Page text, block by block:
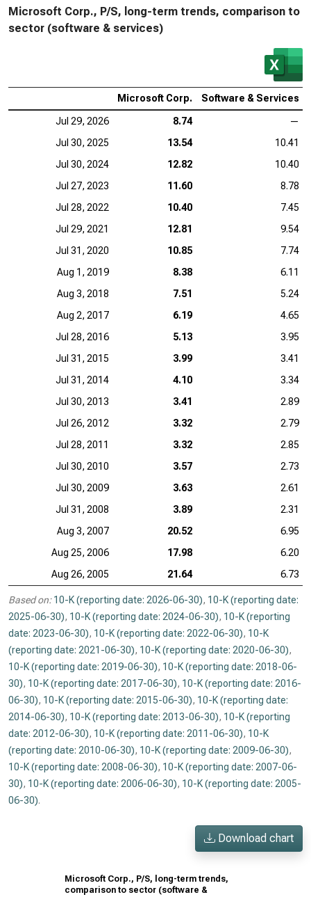
Microsoft Corp., P/S, long-term trends, comparison to
sector (software & services)
Microsoft Corp. Software & Services
Jul 29, 2026 8.74
—
Jul 30, 2025
13.54
10.41
Jul 30, 2024
12.82
10.40
Jul 27, 2023
11.60
8.78
Jul 28, 2022
10.40
7.45
Jul 29, 2021
12.81
9.54
Jul 31, 2020
10.85
7.74
Aug 1, 2019
8.38
6.11
Aug 3, 2018
7.51
5.24
Aug 2, 2017
6.19
4.65
Jul 28, 2016
5.13
3.95
Jul 31, 2015
3.99
3.41
Jul 31, 2014
4.10
3.34
Jul 30, 2013
3.41
2.89
Jul 26, 2012
3.32
2.79
Jul 28, 2011
3.32
2.85
Jul 30, 2010
3.57
2.73
Jul 30, 2009
3.63
2.61
Jul 31, 2008
3.89
2.31
Aug 3, 2007
20.52
6.95
Aug 25, 2006
17.98
6.20
Aug 26, 2005
21.64 6.73
Based on: 10-K (reporting date: 2026-06-30), 10-K (reporting date:
2025-06-30), 10-K (reporting date: 2024-06-30), 10-K (reporting
date: 2023-06-30), 10-K (reporting date: 2022-06-30), 10-K
(reporting date: 2021-06-30), 10-K (reporting date: 2020-06-30),
10-K (reporting date: 2019-06-30), 10-K (reporting date: 2018-06-
30), 10-K (reporting date: 2017-06-30), 10-K (reporting date: 2016-
06-30), 10-K (reporting date: 2015-06-30), 10-K (reporting date:
2014-06-30), 10-K (reporting date: 2013-06-30), 10-K (reporting
date: 2012-06-30), 10-K (reporting date: 2011-06-30), 10-K
(reporting date: 2010-06-30), 10-K (reporting date: 2009-06-30),
10-K (reporting date: 2008-06-30), 10-K (reporting date: 2007-06-
30), 10-K (reporting date: 2006-06-30), 10-K (reporting date: 2005-
06-30).
Download chart
Microsoft Corp., P/S, long-term trends,
comparison to sector (software &